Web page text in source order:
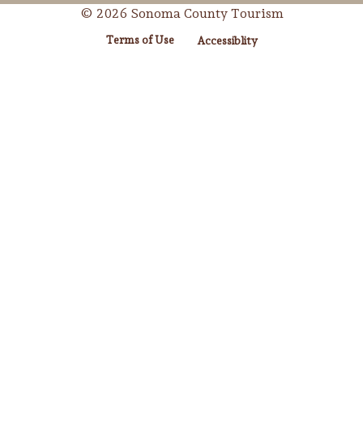
© 2026 Sonoma County Tourism
Terms of Use Accessiblity